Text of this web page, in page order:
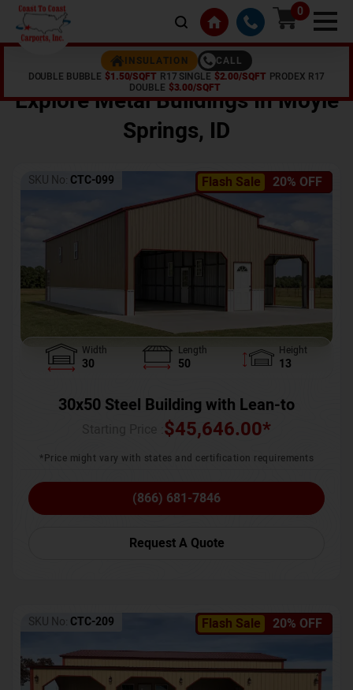
0
INSULATION
CALL
DOUBLE BUBBLE $1.50/SQFT R17 SINGLE $2.00/SQFT PRODEX R17
DOUBLE $3.00/SQFT
Moyie Springs,ID
Explore Metal Buildings InMoyie
Springs, ID
Flash Sale 20% OFF
SKU No: CTC-099
Width
30
Length
50
Height
13
30x50 Steel Building with Lean-to
$45,646.00*
*Price might vary with states and certification requirements
(866) 681-7846
Request A Quote
Flash Sale 20% OFF
SKU No: CTC-209